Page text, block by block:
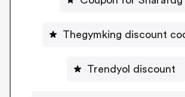
Thegymking discount
Trendyol discount